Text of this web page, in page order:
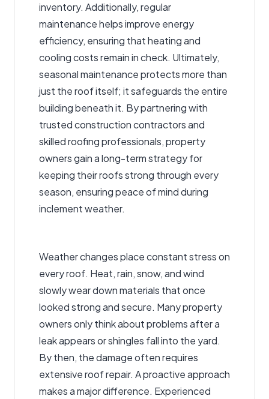
inventory. Additionally, regular
maintenance helps improve energy
efficiency, ensuring that heating and
cooling costs remain in check. Ultimately,
seasonal maintenance protects more than
just the roof itself; it safeguards the entire
building beneath it. By partnering with
trusted construction contractors and
skilled roofing professionals, property
owners gain a long-term strategy for
keeping their roofs strong through every
season, ensuring peace of mind during
inclement weather.
Weather changes place constant stress on
every roof. Heat, rain, snow, and wind
slowly wear down materials that once
looked strong and secure. Many property
owners only think about problems after a
leak appears or shingles fall into the yard.
By then, the damage oftenrequires
extensive roof repair. A proactive approach
makes a major difference. Experienced